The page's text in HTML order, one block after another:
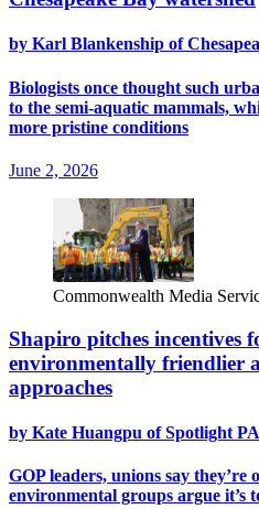
by Karl Blankenship of
Biologists once thought such
to the semi-aquatic mammals,
more pristine conditions
June 2, 2026
Commonwealth Media
Shapiro pitches incentives
environmentally friendlier
approaches
by Kate Huangpu of Spotlight PA
GOP leaders, unions say they’re
environmental groups argue it’s